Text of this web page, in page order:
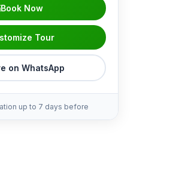
Book Now
Tour
on WhatsApp
up to 7 days before